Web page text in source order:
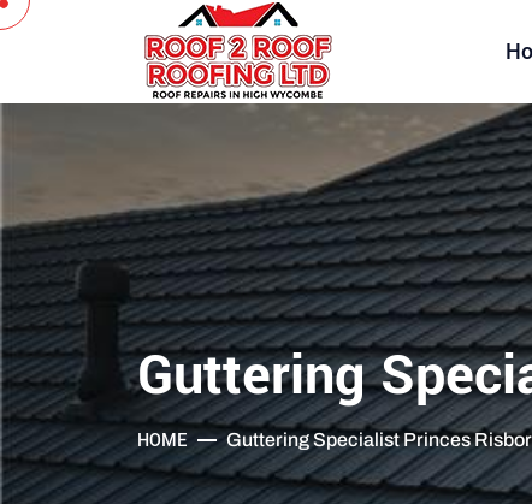
Guttering
HOME Guttering Specialist Princes